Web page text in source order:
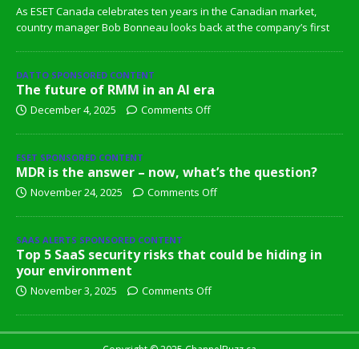
As ESET Canada celebrates ten years in the Canadian market,
country manager Bob Bonneau looks back at the company’s first
DATTO SPONSORED CONTENT
The future of RMM in an AI era
December 4, 2025 Comments Off
ESET SPONSORED CONTENT
MDR is the answer – now, what’s the question?
November 24, 2025 Comments Off
SAAS ALERTS SPONSORED CONTENT
Top 5 SaaS security risks that could be hiding in
your environment
November 3, 2025 Comments Off